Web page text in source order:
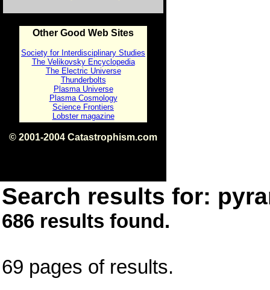
Other Good Web Sites
Society for Interdisciplinary Studies
The Velikovsky Encyclopedia
The Electric Universe
Thunderbolts
Plasma Universe
Plasma Cosmology
Science Frontiers
Lobster magazine
© 2001-2004 Catastrophism.com
Search results for:
686 results found.
69 pages of results.